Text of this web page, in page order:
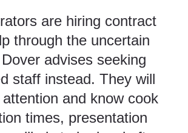
are hiring contract
through the uncertain
advises seeking
staff instead. They will
and know cook
times, presentation